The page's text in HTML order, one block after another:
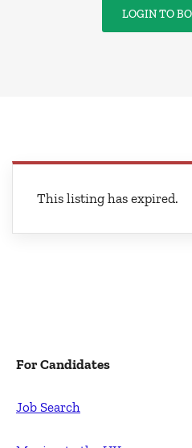
LOGIN TO
This listing has expired.
For Candidates
Job Search